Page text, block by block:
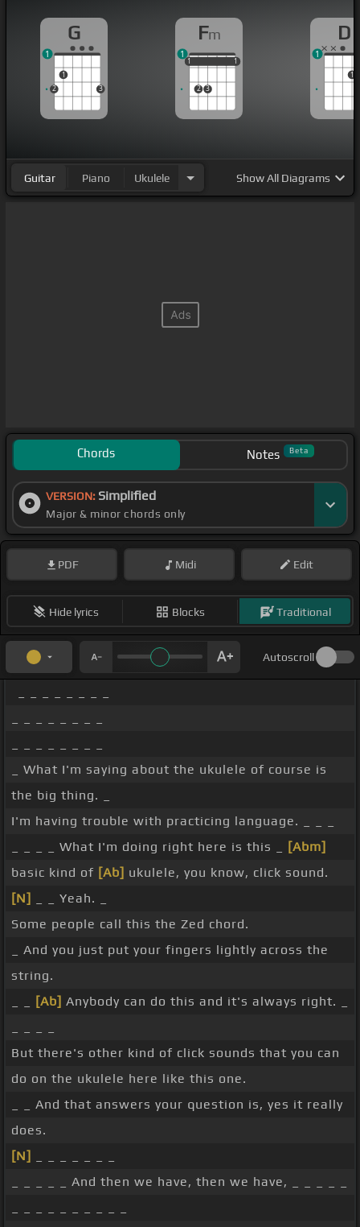
And that answers your question is, yes it really
does.
G
2
1
3
1
Fm
1
2 3
1
1 1
1
D
1
1
Guitar Piano Ukulele ShowAll Diagrams
Chords Notes Beta
VERSION: Simplified
Major & minor chords only
PDF Midi Edit
Hide lyrics Blocks Traditional
Autoscroll
_ What I'm saying about the ukulele of course is
the big thing. _
I'm having trouble with practicing language. _ _ _
_ _ _ _ What I'm doing right here is this _
[Abm]
basic kind of [Ab] ukulele, you know, click sound.
[N]
_ _ Yeah. _
Some people call this the Zed chord.
_ And you just put your fingers lightly across the
string.
[Ab] Anybody can do this and it's always right. _
But there's other kind of click sounds that you can
do on the ukulele here like this one.
_ _ And that answers your question is, yes it really
does.
[N]
_ _ _ _ _ And then we have, then we have, _ _ _ _ _